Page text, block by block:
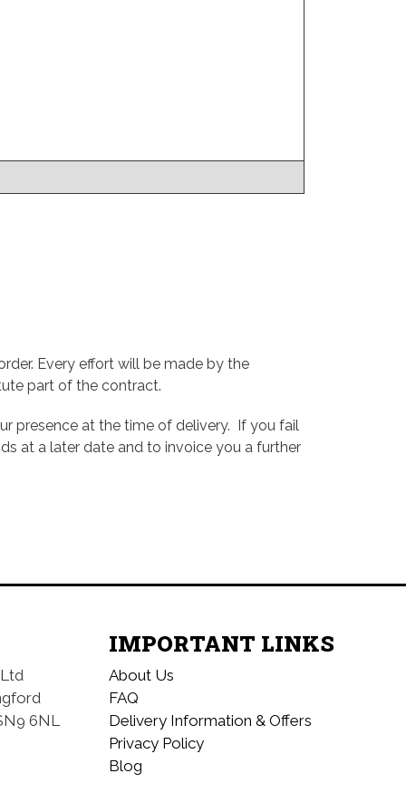
Every effort will be made by the
part of the contract.
presence at the time of delivery. If you fail
at a later date and to invoice you a further
6NL
IMPORTANT LINKS
About Us
FAQ
Delivery Information & Offers
Privacy Policy
Blog